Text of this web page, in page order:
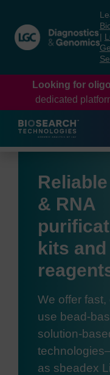
content
navigation
menu
Looking for
dedicated
& RNA
kits and
We offer fast,
use bead-
solution-
as sbeadex